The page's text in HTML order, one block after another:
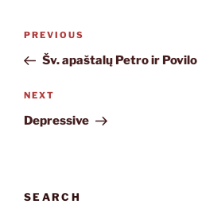
Post
navigation
Previous
Post
PREVIOUS
Šv. apaštalų Petro ir Povilo
Next
Post
NEXT
Depressive
SEARCH